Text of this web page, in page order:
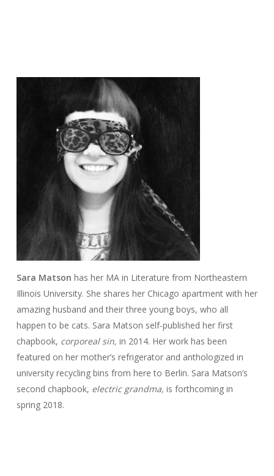
Sara Matson has her MA in Literature from Northeastern
Illinois University. She shares her Chicago apartment with her
amazing husband and their three young boys, who all
happen to be cats. Sara Matson self-published her first
chapbook, corporeal sin, in 2014. Her work has been
featured on her mother’s refrigerator and anthologized in
university recycling bins from here to Berlin. Sara Matson’s
second chapbook, electric grandma, is forthcoming in
spring 2018.